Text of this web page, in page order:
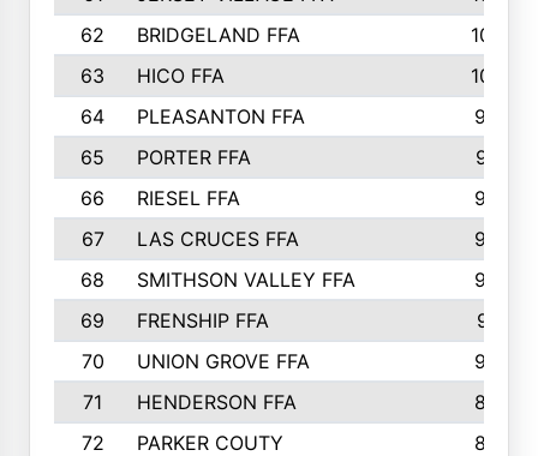
62
BRIDGELAND FFA
107
63
HICO FFA
105
64
PLEASANTON FFA
98
65
PORTER FFA
97
66
RIESEL FFA
96
67
LAS CRUCES FFA
93
68
SMITHSON VALLEY FFA
93
69
FRENSHIP FFA
91
70
UNION GROVE FFA
90
71
HENDERSON FFA
88
72
PARKER COUTY
86